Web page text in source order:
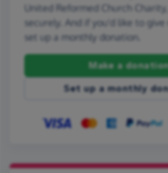
United Reformed Church
securely. And if you'd like to
set up a monthly donation.
Make a
Set up a monthly